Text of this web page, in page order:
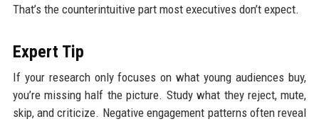
That’s the counterintuitive part most executives don’t expect.
Expert Tip
If your research only focuses on what young audiences buy,
you’re missing half the picture. Study what they reject, mute,
skip, and criticize. Negative engagement patterns often reveal